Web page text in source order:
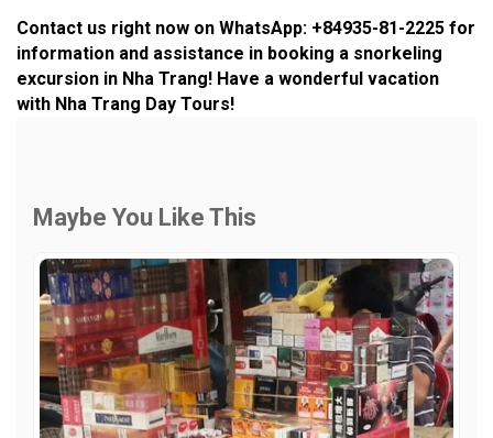
Contact us right now on WhatsApp: +84935-81-2225 for
information and assistance in booking a snorkeling
excursion in Nha Trang! Have a wonderful vacation
with Nha Trang Day Tours!
Maybe You Like This